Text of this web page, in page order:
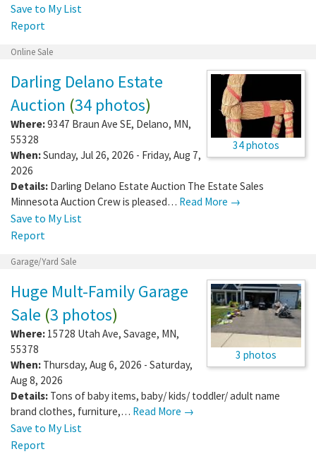
Save to My List
Report
Online Sale
34 photos
Darling Delano Estate
Auction (34 photos)
Where:9347 Braun Ave SE, Delano, MN,
55328
When:Sunday, Jul 26, 2026 - Friday, Aug 7,
2026
Details: Darling Delano Estate Auction The Estate Sales
Minnesota Auction Crew is pleased… Read More →
Save to My List
Report
Garage/Yard Sale
3 photos
Huge Mult-Family Garage
Sale (3 photos)
Where: 15728 Utah Ave, Savage, MN,
55378
When: Thursday, Aug 6, 2026 - Saturday,
Aug 8, 2026
Details: Tons of baby items, baby/ kids/ toddler/ adult name
brand clothes, furniture,… Read More →
Save to My List
Report